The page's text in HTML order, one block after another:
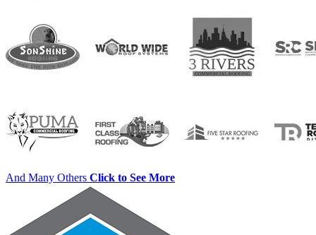
And Many Others Click to See More